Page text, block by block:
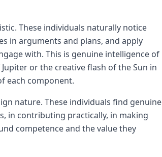
These individuals naturally notice
in arguments and plans, and apply
with. This is genuine intelligence of
or the creative flash of the Sun in
each component.
nature. These individuals find genuine
in contributing practically, in making
competence and the value they